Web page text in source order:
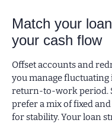
Match your
your cash flow
Offset accounts and
you manage
return-to-work period.
prefer a mix of fixed
for stability. Your loan